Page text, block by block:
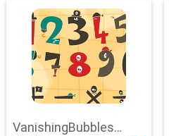
VanishingBubbles